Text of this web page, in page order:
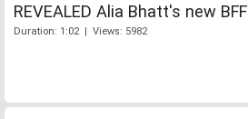
REVEALED Alia Bhatt's new BFF
Duration: 1:02 | Views: 5982